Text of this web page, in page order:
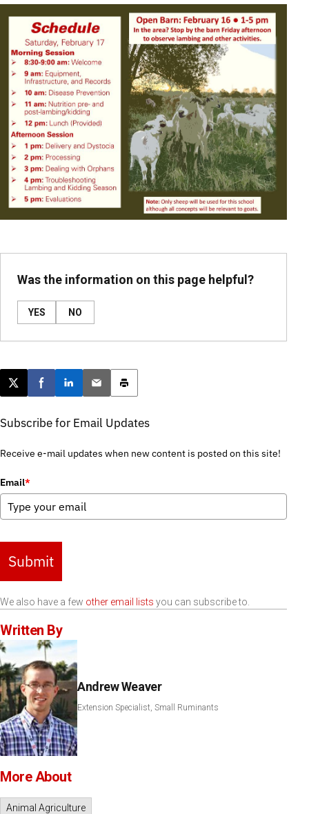
Was the information on this page helpful?
YES NO
Post this page on X
Share on Facebook
Share on LinkedIn
Email this article
Print this article
Subscribe for Email Updates
Receive e-mail updates when new content is posted on this site!
Email*
Submit
We also have a few other email lists you can subscribe to.
Written By
Andrew Weaver
Extension Specialist, Small Ruminants
More About
Animal Agriculture